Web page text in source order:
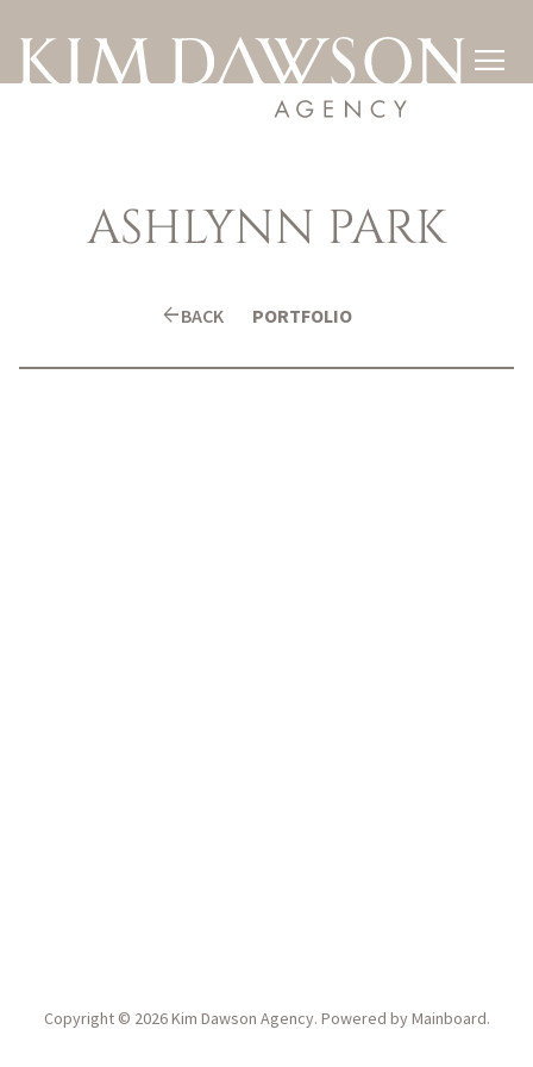

ASHLYNN PARK
arrow_backBACK PORTFOLIO
Copyright © 2026Kim Dawson Agency. Powered byMainboard.